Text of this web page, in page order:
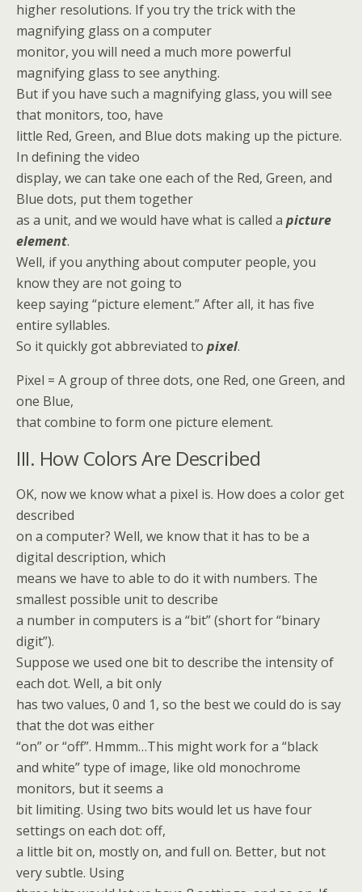
higher resolutions. If you try the trick with the
magnifying glass on a computer
monitor, you will need a much more powerful
magnifying glass to see anything.
But if you have such a magnifying glass, you will see
that monitors, too, have
little Red, Green, and Blue dots making up the picture.
In defining the video
display, we can take one each of the Red, Green, and
Blue dots, put them together
as a unit, and we would have what is called a picture
element.
Well, if you anything about computer people, you
know they are not going to
keep saying “picture element.” After all, it has five
entire syllables.
So it quickly got abbreviated to pixel.
Pixel = A group of three dots, one Red, one Green, and
one Blue,
that combine to form one picture element.
III. How Colors Are Described
OK, now we know what a pixel is. How does a color get
described
on a computer? Well, we know that it has to be a
digital description, which
means we have to able to do it with numbers. The
smallest possible unit to describe
a number in computers is a “bit” (short for “binary
digit”).
Suppose we used one bit to describe the intensity of
each dot. Well, a bit only
has two values, 0 and 1, so the best we could do is say
that the dot was either
“on” or “off”. Hmmm…This might work for a “black
and white” type of image, like old monochrome
monitors, but it seems a
bit limiting. Using two bits would let us have four
settings on each dot: off,
a little bit on, mostly on, and full on. Better, but not
very subtle. Using